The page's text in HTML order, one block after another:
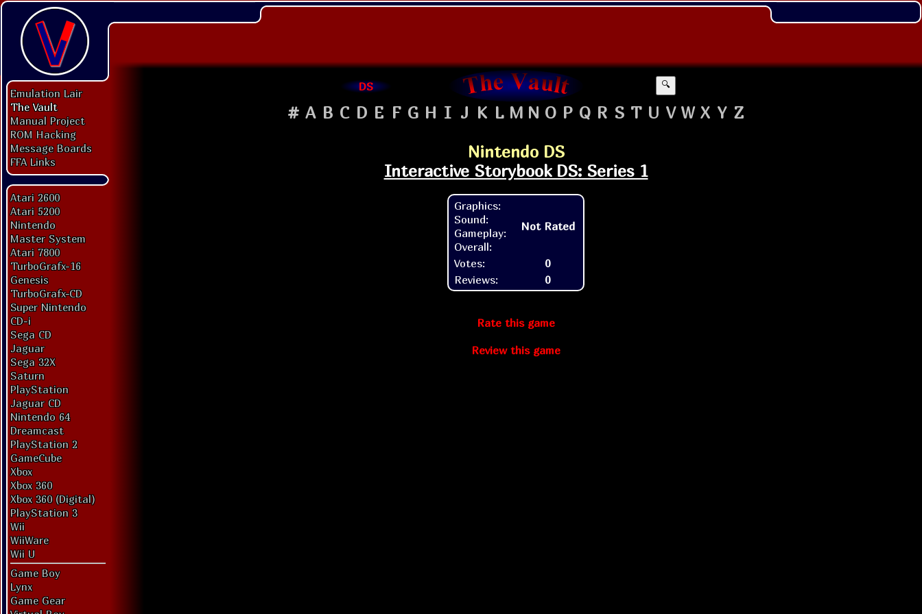
Emulation Lair
The Vault
Manual Project
ROM Hacking
Message Boards
FFA Links
Atari 2600
Atari 5200
Nintendo
Master System
Atari 7800
TurboGrafx-16
Genesis
TurboGrafx-CD
Super Nintendo
CD-i
Sega CD
Jaguar
Sega 32X
Saturn
PlayStation
Jaguar CD
Nintendo 64
Dreamcast
PlayStation 2
GameCube
Xbox
Xbox 360
Xbox 360 (Digital)
PlayStation 3
Wii
WiiWare
Wii U
Game Boy
Lynx
Game Gear
DS 🔍
# A B C D E F G H I J K L M N O P Q R S T U V W X Y Z
Nintendo DS
Interactive Storybook DS: Series 1
Graphics:
Sound:
Gameplay:
Overall:
Not Rated
Votes:
0
Reviews:
0
Rate this game
Review this game